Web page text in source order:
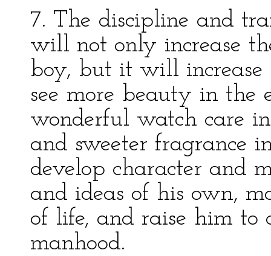
7. The discipline and
will not only increase
boy, but it will
see more beauty in the
wonderful watch care
and sweeter fragrance
develop character and
and ideas of his own,
of life, and raise him to
manhood.